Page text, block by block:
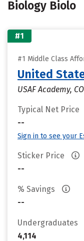
Biology Biolo
#1
#1 Middle Class
United
USAF Academy, CO
Typical Net Price
--
Sign in to see your
Sticker Price
--
% Savings
--
Undergraduates
4,114